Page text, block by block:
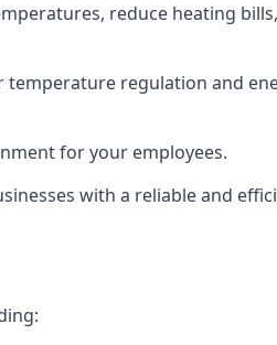
reduce heating
temperature regulation and
for your employees.
with a reliable and